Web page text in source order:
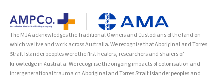
The MJA acknowledges the Traditional Owners and Custodians of the land on
which we live and work across Australia. We recognise that Aboriginal and Torres
Strait Islander peoples were the first healers, researchers and sharers of
knowledge in Australia. We recognise the ongoing impacts of colonisation and
intergenerational trauma on Aboriginal and Torres Strait Islander peoples and